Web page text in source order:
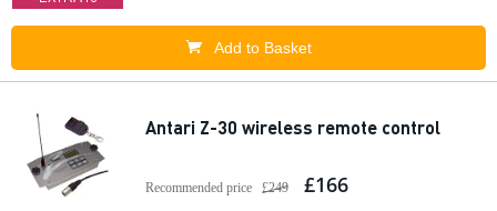
Add to Basket
Antari Z-30 wireless remote control
Recommended price £249 £166